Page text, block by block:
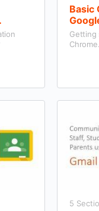
Basic
Getting
Chrome.
5